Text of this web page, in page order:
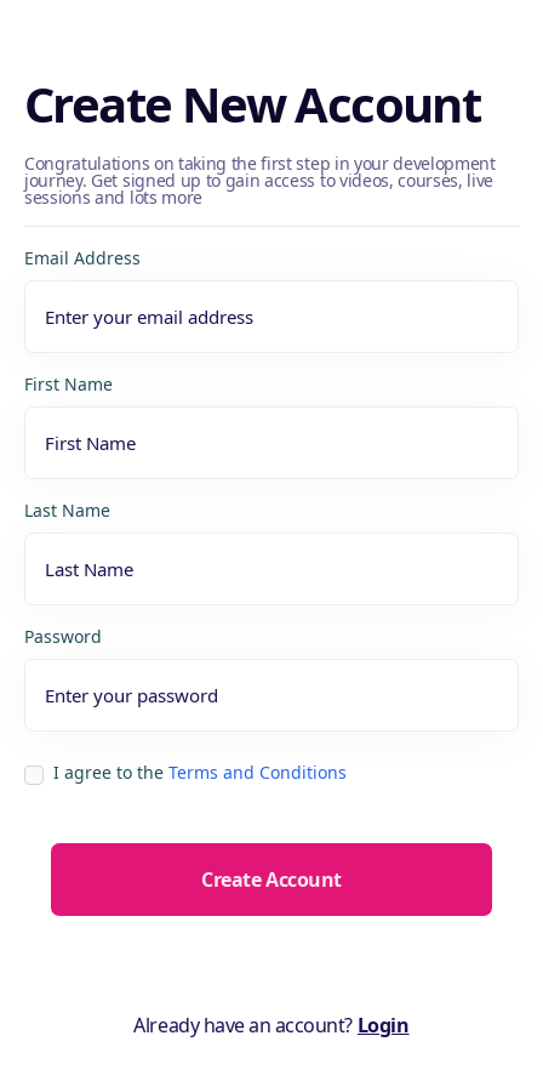
Create New Account
Congratulations on taking the first step in your development
journey. Get signed up to gain access to videos, courses, live
sessions and lots more
Email Address
First Name
Last Name
Password
I agree to the Terms and Conditions
Already have an account? Login